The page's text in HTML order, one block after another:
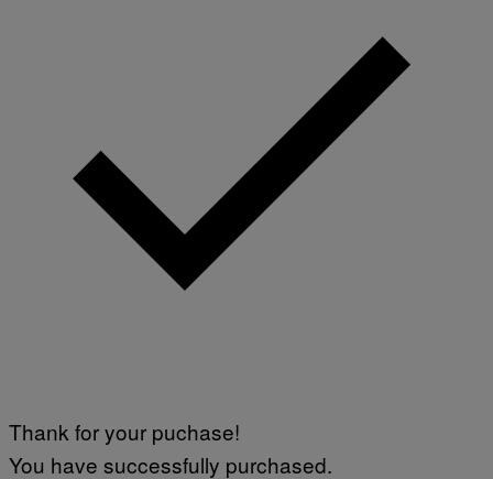
Thank for your puchase!
You have successfully purchased.